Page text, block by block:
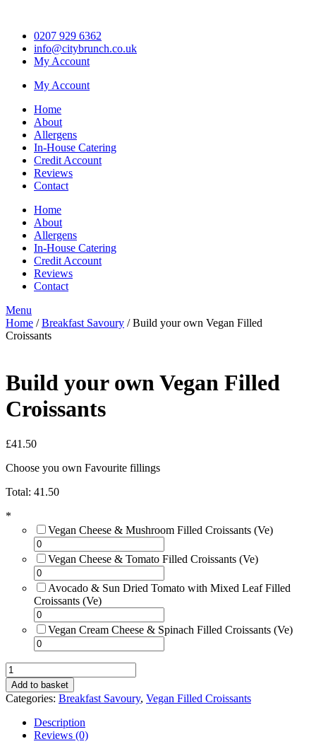
content0207 929 6362
info@citybrunch.co.uk
My Account
My Account
Home
About
Allergens
In-House Catering
Credit Account
Reviews
Contact
Home
About
Allergens
In-House Catering
Credit Account
Reviews
Contact
Menu
Home /Breakfast Savoury / Build your own Vegan Filled
Croissants
Build your own Vegan Filled
Croissants
£41.50
Choose you own Favourite fillings
Total: 41.50
*
Vegan Cheese & Mushroom Filled Croissants (Ve)
Vegan Cheese & Tomato Filled Croissants (Ve)
Avocado & Sun Dried Tomato with Mixed Leaf Filled
Croissants (Ve)
Vegan Cream Cheese & Spinach Filled Croissants (Ve)
Build
your
own
Vegan
Filled
Croissants
quantity
Add to basket
Categories: Breakfast Savoury, Vegan Filled Croissants
Description
Reviews (0)